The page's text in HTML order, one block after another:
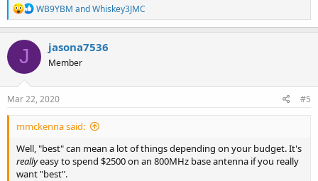
R
e
a
c
i
n
WB9YBM andWhiskey3JMC
J jasona7536
Member
Mar 22, 2020 #5
mmckenna said:
Well, "best" can mean a lot of things depending on your budget. It's
reallyeasy to spend $2500 on an 800MHz base antenna if you really
want "best".